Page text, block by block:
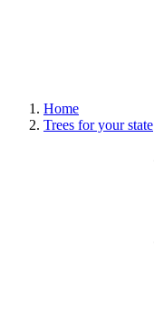
Home
Trees for your state